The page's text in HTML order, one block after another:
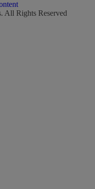
All Rights Reserved